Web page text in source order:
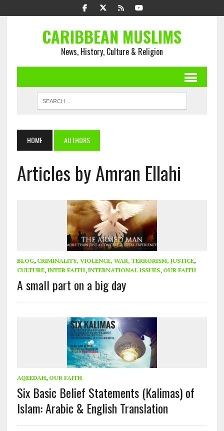
CARIBBEAN MUSLIMS
News, History, Culture & Religion
HOME AUTHORS
Articles by Amran Ellahi
BLOG, CRIMINALITY, VIOLENCE, WAR, TERRORISM, JUSTICE,
CULTURE, INTER FAITH, INTERNATIONAL ISSUES, OUR FAITH
A small part on a big day
AQEEDAH, OUR FAITH
Six Basic Belief Statements (Kalimas) of
Islam: Arabic & English Translation